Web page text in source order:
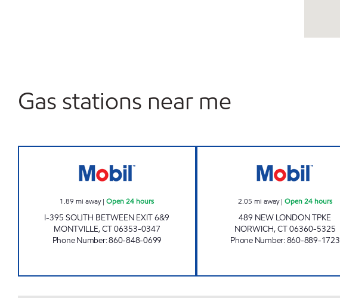
Gas stations near me
1.89 mi away|Open 24 hours
I-395 SOUTH BETWEEN EXIT 6&9
MONTVILLE,CT06353-0347
Phone Number:860-848-0699
2.05 mi away| Open 24 hours
489 NEW LONDON TPKE
NORWICH,CT06360-5325
Phone Number:860-889-1723